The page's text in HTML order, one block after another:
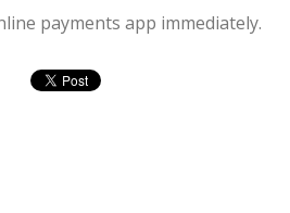
payments app immediately.